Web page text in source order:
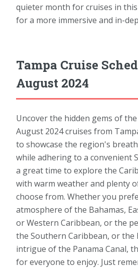
quieter month for cruises in
for a more immersive and in-
Tampa Cruise
August 2024
Uncover the hidden gems of
August 2024 cruises from
to showcase the region's
while adhering to a convenient
a great time to explore the
with warm weather and plenty
choose from. Whether you
atmosphere of the Bahamas,
or Western Caribbean, or the
the Southern Caribbean, or the
intrigue of the Panama Canal,
for everyone to enjoy. Just